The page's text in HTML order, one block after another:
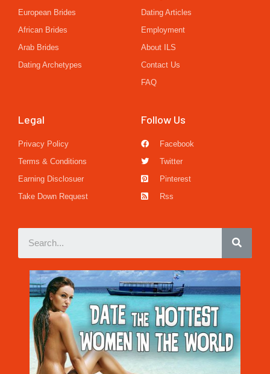
European Brides
African Brides
Arab Brides
Dating Archetypes
Dating Articles
Employment
About ILS
Contact Us
FAQ
Legal
Privacy Policy
Terms & Conditions
Earning Disclosuer
Take Down Request
Follow Us
Facebook
Twitter
Pinterest
Rss